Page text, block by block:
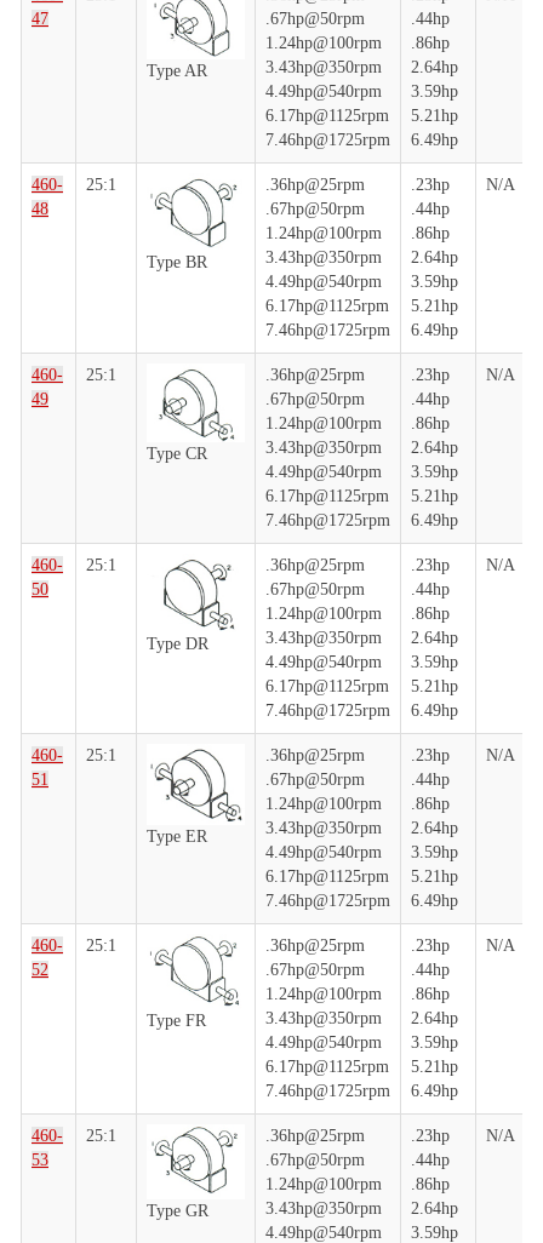
47
Type AR
.67hp@50rpm
1.24hp@100rpm
3.43hp@350rpm
4.49hp@540rpm
6.17hp@1125rpm
7.46hp@1725rpm
.44hp
.86hp
2.64hp
3.59hp
5.21hp
6.49hp
460-
48
25:1
Type BR
.36hp@25rpm
.67hp@50rpm
1.24hp@100rpm
3.43hp@350rpm
4.49hp@540rpm
6.17hp@1125rpm
7.46hp@1725rpm
.23hp
.44hp
.86hp
2.64hp
3.59hp
5.21hp
6.49hp
N/A
460-
49
25:1
Type CR
.36hp@25rpm
.67hp@50rpm
1.24hp@100rpm
3.43hp@350rpm
4.49hp@540rpm
6.17hp@1125rpm
7.46hp@1725rpm
.23hp
.44hp
.86hp
2.64hp
3.59hp
5.21hp
6.49hp
N/A
460-
50
25:1
Type DR
.36hp@25rpm
.67hp@50rpm
1.24hp@100rpm
3.43hp@350rpm
4.49hp@540rpm
6.17hp@1125rpm
7.46hp@1725rpm
.23hp
.44hp
.86hp
2.64hp
3.59hp
5.21hp
6.49hp
N/A
460-
51
25:1
Type ER
.36hp@25rpm
.67hp@50rpm
1.24hp@100rpm
3.43hp@350rpm
4.49hp@540rpm
6.17hp@1125rpm
7.46hp@1725rpm
.23hp
.44hp
.86hp
2.64hp
3.59hp
5.21hp
6.49hp
N/A
460-
52
25:1
Type FR
.36hp@25rpm
.67hp@50rpm
1.24hp@100rpm
3.43hp@350rpm
4.49hp@540rpm
6.17hp@1125rpm
7.46hp@1725rpm
.23hp
.44hp
.86hp
2.64hp
3.59hp
5.21hp
6.49hp
N/A
460-
53
25:1
Type GR
.36hp@25rpm
.67hp@50rpm
1.24hp@100rpm
3.43hp@350rpm
4.49hp@540rpm
.23hp
.44hp
.86hp
2.64hp
3.59hp
N/A